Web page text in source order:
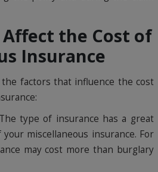
the Cost of
Insurance
factors that influence the cost
type of insurance has a great
miscellaneous insurance. For
may cost more than burglary